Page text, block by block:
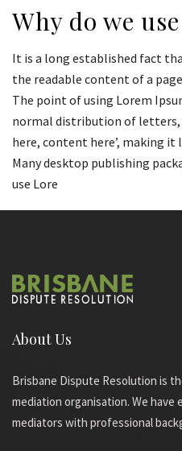
Why do we
It is a long established fact
the readable content of a
The point of using Lorem
normal distribution of letters,
here, content here’, making it
Many desktop publishing
use Lore
About Us
Brisbane Dispute Resolution is
mediation organisation. We
mediators with professional